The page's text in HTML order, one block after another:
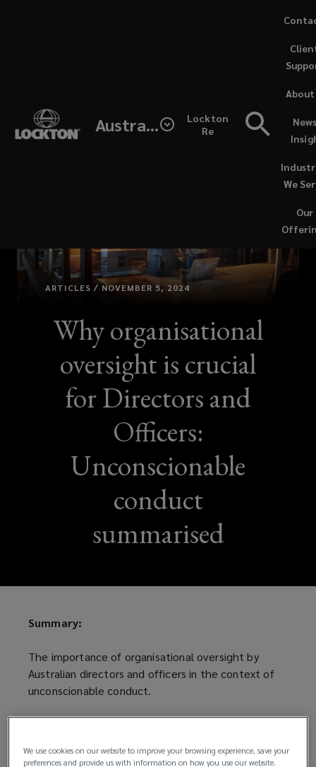
Australia
Lockton
Re
Our
We
About
ARTICLES / NOVEMBER 5, 2024
Why organisational
oversight is crucial
for Directors and
Officers:
Unconscionable
conduct
summarised
Summary:
The importance of organisational oversight by
Australian directors and officers in the context of
unconscionable conduct.
The concept of unconscionable conduct:
Unconscionable conduct is a common law concept
We use cookies on our website to improve your browsing experience, save your
preferences and provide us with information on how you use our website.